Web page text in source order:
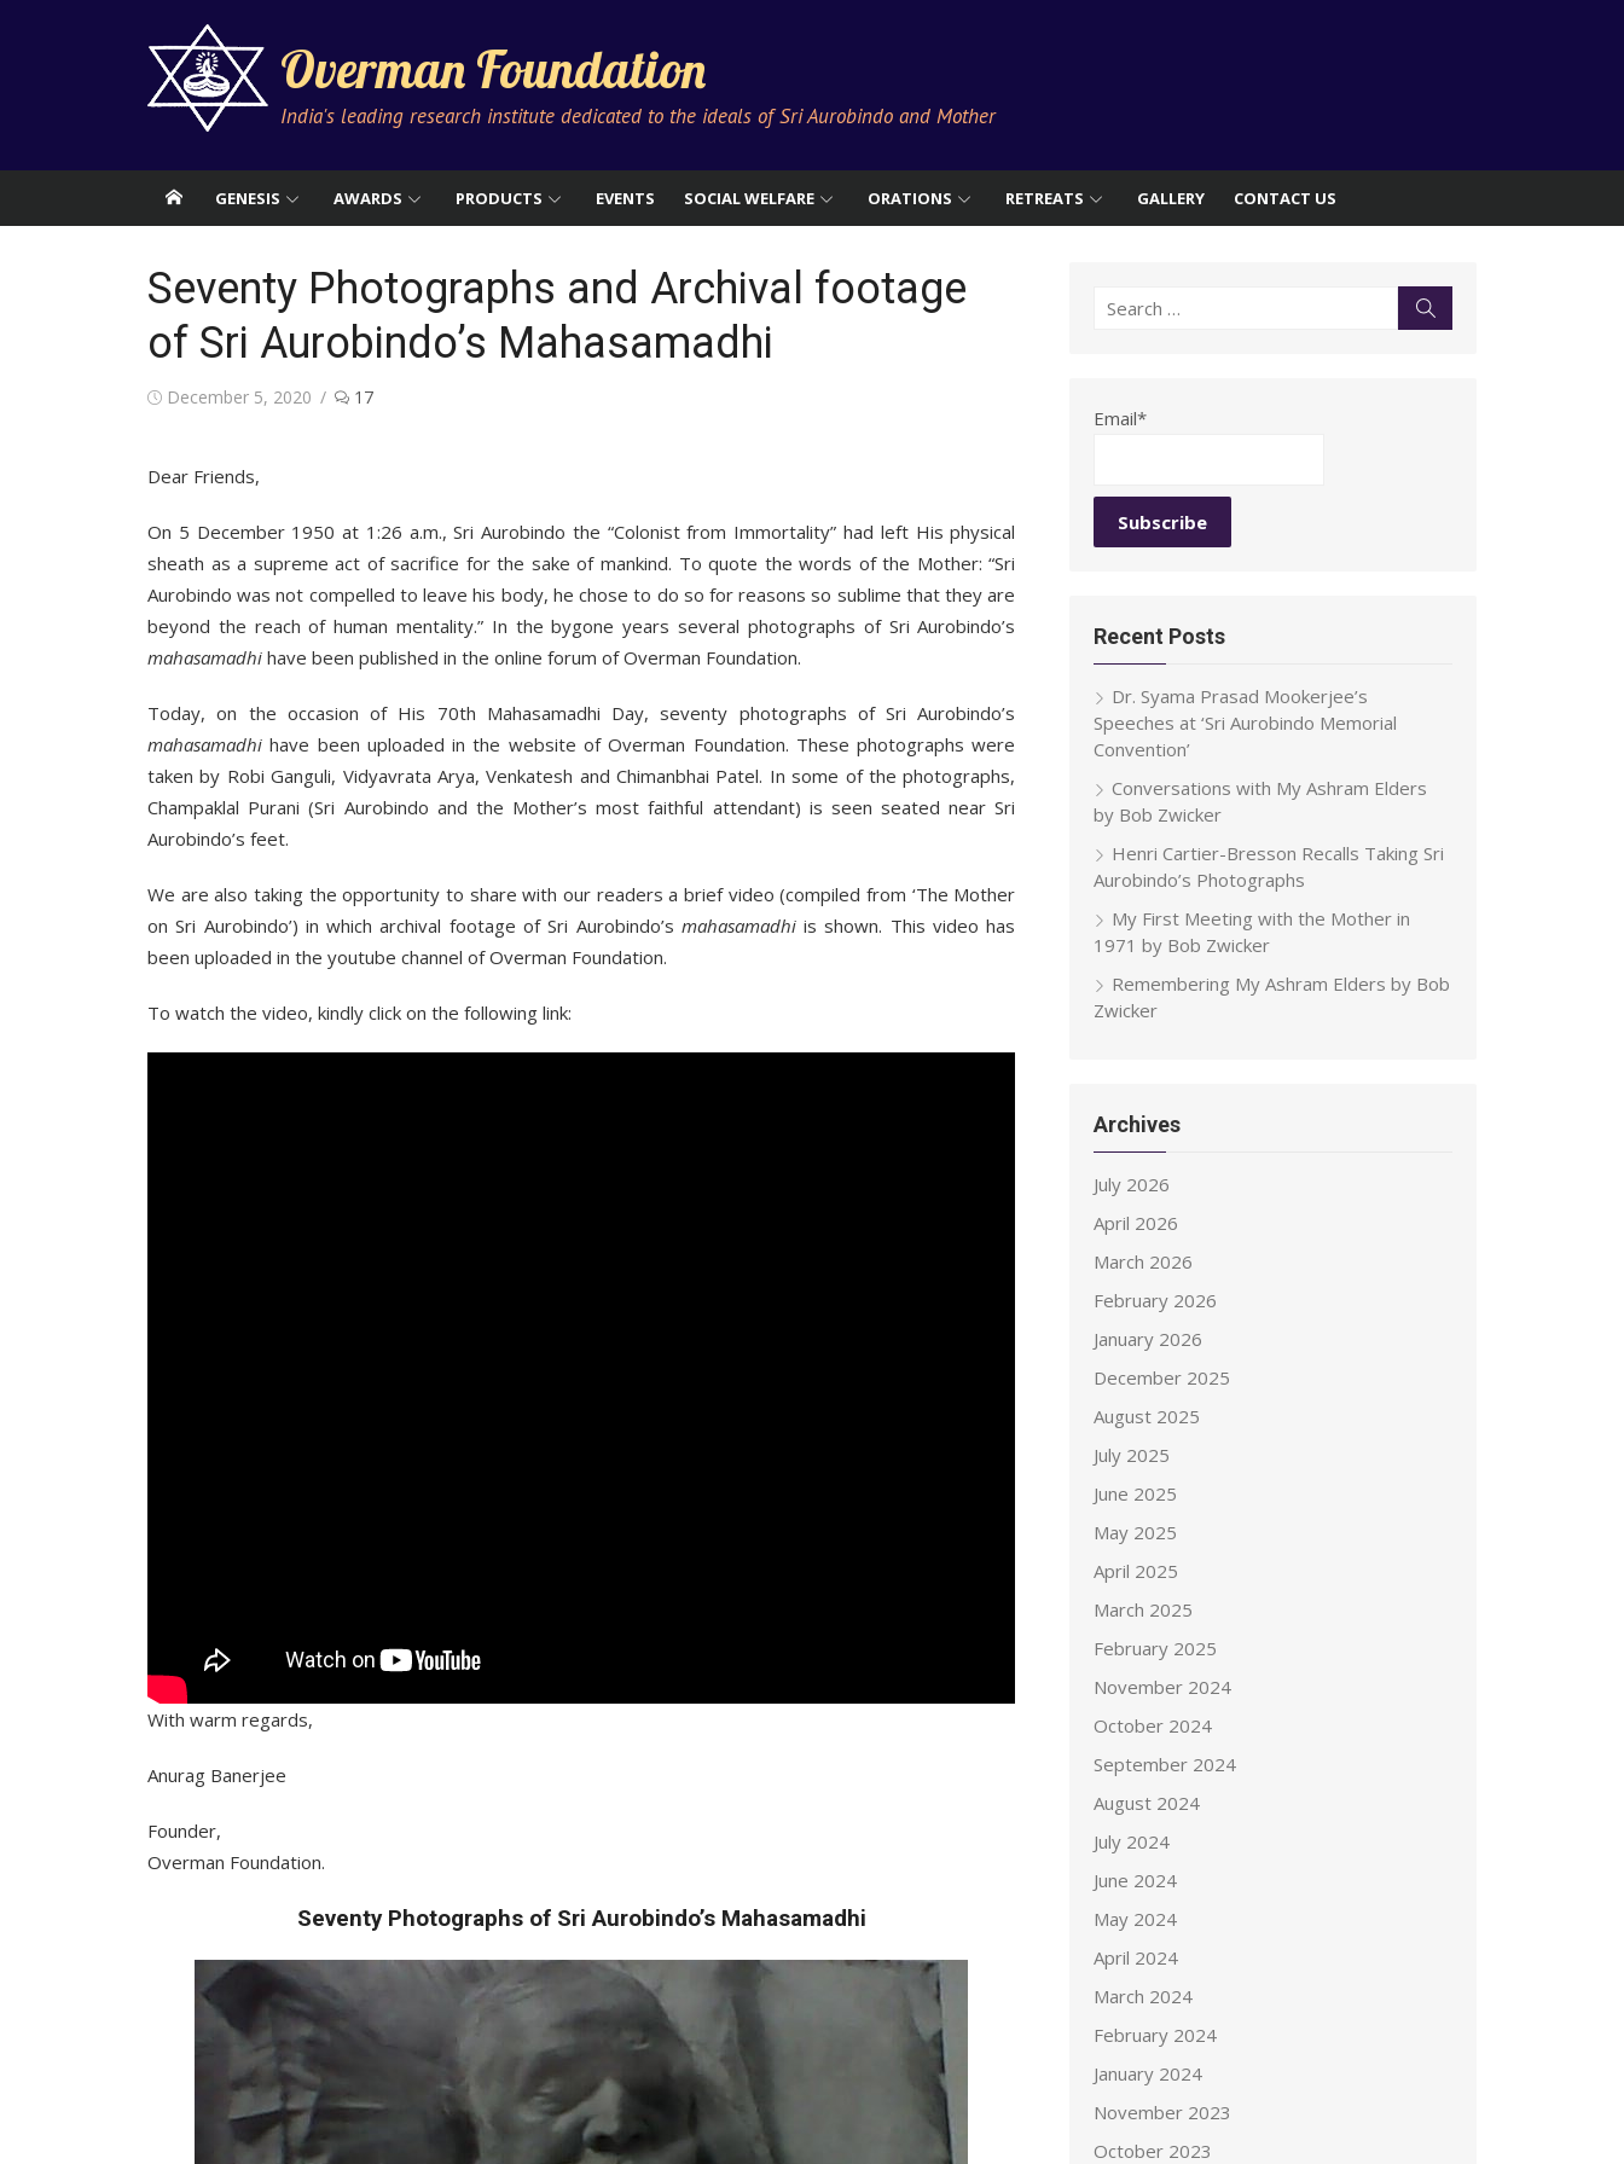
Overman Foundation
India's leading research institute dedicated to the ideals of Sri Aurobindo and Mother
GENESIS AWARDS PRODUCTS EVENTS SOCIAL WELFARE ORATIONS RETREATS GALLERY CONTACT US
Seventy Photographs and Archival footage
of Sri Aurobindo’s Mahasamadhi
Posted
December 5, 2020 17
Dear Friends,
On 5 December 1950 at 1:26 a.m., Sri Aurobindo the “Colonist from Immortality” had left His physical
sheath as a supreme act of sacrifice for the sake of mankind. To quote the words of the Mother: “Sri
Aurobindo was not compelled to leave his body, he chose to do so for reasons so sublime that they are
beyond the reach of human mentality.” In the bygone years several photographs of Sri Aurobindo’s
mahasamadhi have been published in the online forum of Overman Foundation.
Today, on the occasion of His 70th Mahasamadhi Day, seventy photographs of Sri Aurobindo’s
mahasamadhi have been uploaded in the website of Overman Foundation. These photographs were
taken by Robi Ganguli, Vidyavrata Arya, Venkatesh and Chimanbhai Patel. In some of the photographs,
Champaklal Purani (Sri Aurobindo and the Mother’s most faithful attendant) is seen seated near Sri
Aurobindo’s feet.
We are also taking the opportunity to share with our readers a brief video (compiled from ‘The Mother
on Sri Aurobindo’) in which archival footage of Sri Aurobindo’s mahasamadhiis shown. This video has
been uploaded in the youtube channel of Overman Foundation.
To watch the video, kindly click on the following link:
With warm regards,
Anurag Banerjee
Founder,
Overman Foundation.
Seventy Photographs of Sri Aurobindo’s Mahasamadhi
Search
Email*
Recent Posts
Dr. Syama Prasad Mookerjee’s
Speeches at ‘Sri Aurobindo Memorial
Convention’
Conversations with My Ashram Elders
by Bob Zwicker
Henri Cartier-Bresson Recalls Taking Sri
Aurobindo’s Photographs
My First Meeting with the Mother in
1971 by Bob Zwicker
Remembering My Ashram Elders by Bob
Zwicker
Archives
July 2026
April 2026
March 2026
February 2026
January 2026
December 2025
August 2025
July 2025
June 2025
May 2025
April 2025
March 2025
February 2025
November 2024
October 2024
September 2024
August 2024
July 2024
June 2024
May 2024
April 2024
March 2024
February 2024
January 2024
November 2023
October 2023